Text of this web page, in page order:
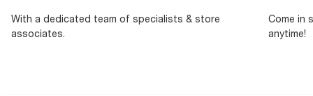
With a dedicated team of specialists & store
associates.
Come in
anytime!